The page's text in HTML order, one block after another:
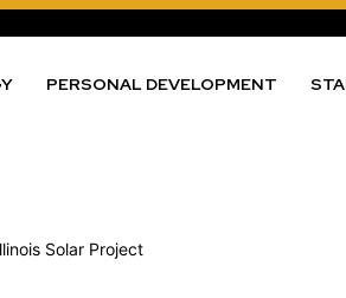
PERSONAL DEVELOPMENT